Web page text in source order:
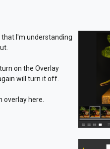
that I'm understanding
on the Overlay
will turn it off.
overlay here.